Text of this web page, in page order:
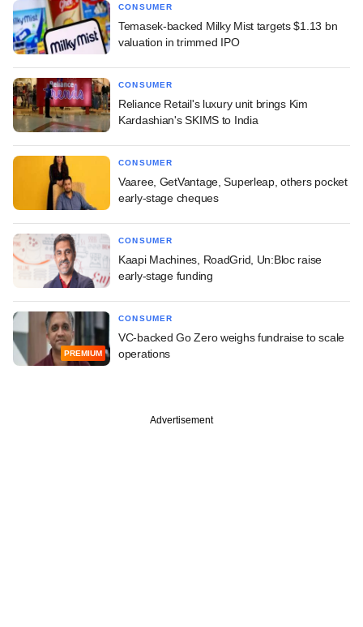
CONSUMER
Temasek-backed Milky Mist targets $1.13 bn
valuation in trimmed IPO
CONSUMER
Reliance Retail's luxury unit brings Kim
Kardashian's SKIMS to India
CONSUMER
Vaaree, GetVantage, Superleap, others pocket
early-stage cheques
CONSUMER
Kaapi Machines, RoadGrid, Un:Bloc raise
early-stage funding
PREMIUM
CONSUMER
VC-backed Go Zero weighs fundraise to scale
operations
Advertisement